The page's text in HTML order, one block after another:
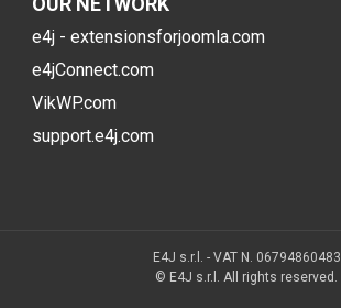
e4j - extensionsforjoomla.com
e4jConnect.com
VikWP.com
support.e4j.com
E4J s.r.l. - VAT N. 06794860483
© E4J s.r.l. All rights reserved.